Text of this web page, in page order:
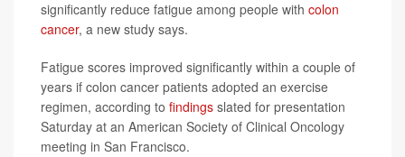
significantly reduce fatigue among people with colon
cancer, a new study says.
Fatigue scores improved significantly within a couple of
years if colon cancer patients adopted an exercise
regimen, according to findings slated for presentation
Saturday at an American Society of Clinical Oncology
meeting in San Francisco.